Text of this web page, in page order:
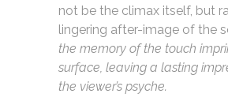
not be the climax itself, but
lingering after-image of the
the memory of the touch
surface, leaving a lasting
the viewer’s psyche.